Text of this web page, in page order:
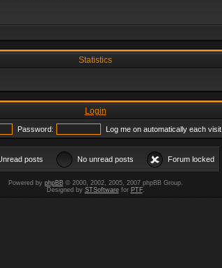
Statistics
Login
Password: Log me on automatically each visit
posts No unread posts Forum locked
Powered by phpBB© 2000, 2002, 2005, 2007 phpBB Group.
Designed by STSoftwarefor PTF.